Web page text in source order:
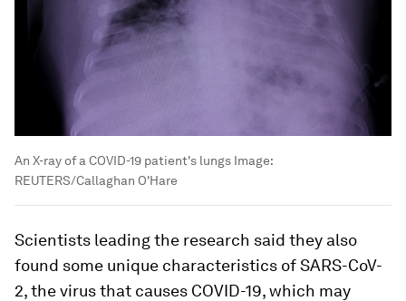
An X-ray of a COVID-19 patient's lungs Image:
REUTERS/Callaghan O'Hare
Scientists leading the research said they also
found some unique characteristics of SARS-CoV-
2, the virus that causes COVID-19, which may